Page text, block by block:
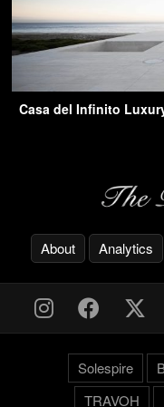
Casa del Infinito
About Analytics
Solespire
TRAVOH